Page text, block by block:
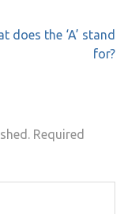
does the ‘A’ stand
for?
Required